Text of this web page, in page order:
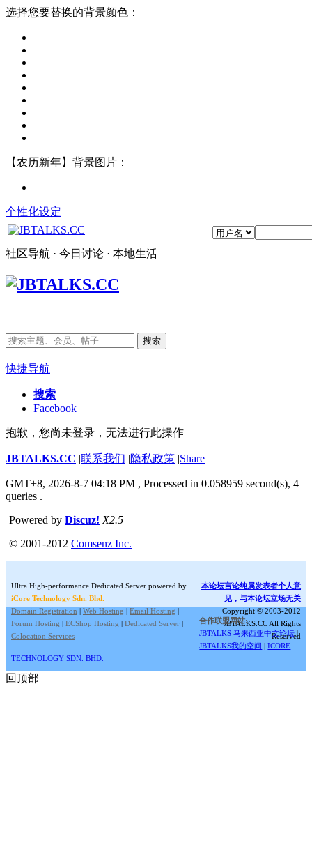
选择您要替换的背景颜色：
【农历新年】背景图片：
个性化设定
社区导航 · 今日讨论 · 本地生活
搜索
快捷导航
搜索
Facebook
抱歉，您尚未登录，无法进行此操作
JBTALKS.CC |联系我们 |隐私政策 |Share
GMT+8, 2026-8-7 04:18 PM , Processed in 0.058959 second(s), 4
queries .
Powered by Discuz! X2.5
© 2001-2012 Comsenz Inc.
Ultra High-performance Dedicated Server powered by
iCore Technology Sdn. Bhd.
Domain Registration | Web Hosting | Email Hosting |
Forum Hosting | ECShop Hosting | Dedicated Server |
Colocation Services
本论坛言论纯属发表者个人意
见，与本论坛立场无关
Copyright © 2003-2012
JBTALKS.CC All Rights
Reserved
合作联盟网站:
JBTALKS 马来西亚中文论坛 |
JBTALKS我的空间 |ICORE
TECHNOLOGY SDN. BHD.
回顶部